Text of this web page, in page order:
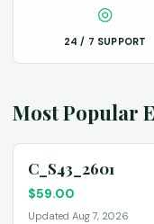
◎
24 / 7 SUPPORT
Most Popular
C_S43_2601
$59.00
Updated Aug 7, 2026